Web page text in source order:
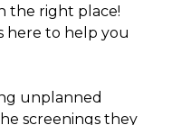
the right place!
here to help you
unplanned
screenings they